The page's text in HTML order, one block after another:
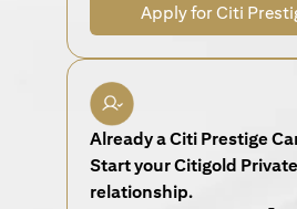
Apply for Citi
Already a Citi Prestige
Start your Citigold
relationship.